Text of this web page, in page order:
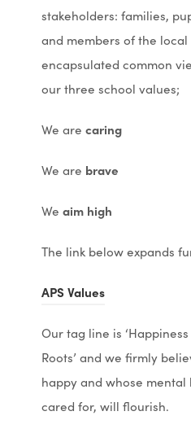
stakeholders: families,
and members of the
encapsulated common
our three school values;
We arecaring
We are brave
Weaim high
The link below expands
APS Values(
p
e
n
s
(
p
e
n
s
Our tag line is
Roots’ and we firmly
happy and whose
cared for, will flourish.